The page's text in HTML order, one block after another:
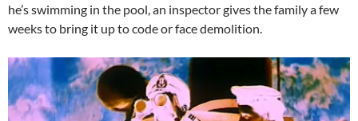
he’s swimming in the pool, an inspector gives the family a few
weeks to bring it up to code or face demolition.